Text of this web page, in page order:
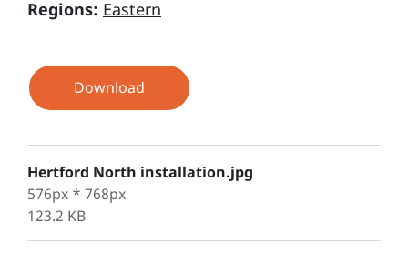
Regions: Eastern
Download
Hertford North installation.jpg
576px * 768px
123.2 KB